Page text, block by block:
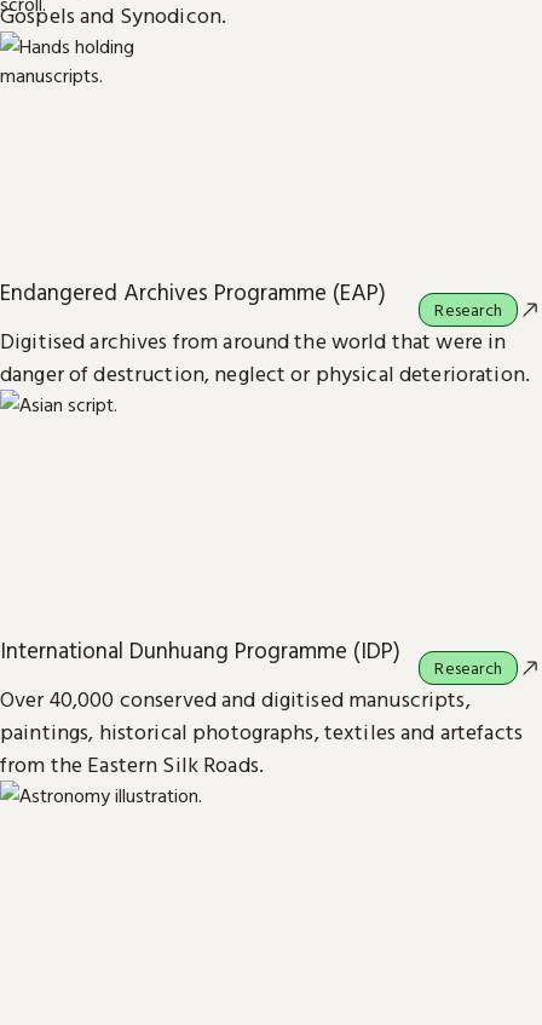
Gospels and Synodicon.
Endangered Archives Programme (EAP)
Digitised archives from around the world that were in
danger of destruction, neglect or physical deterioration.
Research
International Dunhuang Programme (IDP)
Over 40,000 conserved and digitised manuscripts,
paintings, historical photographs, textiles and artefacts
from the Eastern Silk Roads.
Research